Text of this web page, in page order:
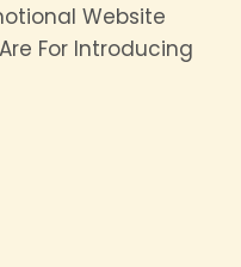
Website
For Introducing